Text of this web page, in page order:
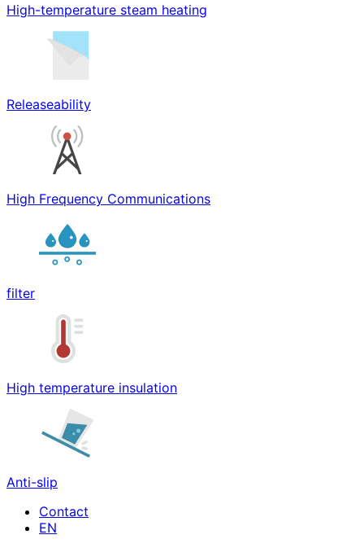
High-temperature steam heating
Releaseability
High Frequency Communications
filter
High temperature insulation
Anti-slip
Contact